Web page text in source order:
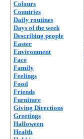
Colours
Countries
Daily routines
Days of the week
Describing people
Easter
Environment
Face
Family
Feelings
Food
Friends
Furniture
Giving Directions
Greetings
Halloween
Health